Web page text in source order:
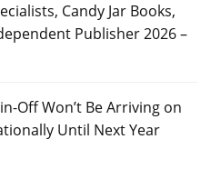
Candy Jar Books,
Publisher 2026 –
Off Won’t Be Arriving on
Until Next Year